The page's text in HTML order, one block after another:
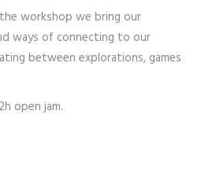
workshop we bring our
ways of connecting to our
between explorations, games
open jam.